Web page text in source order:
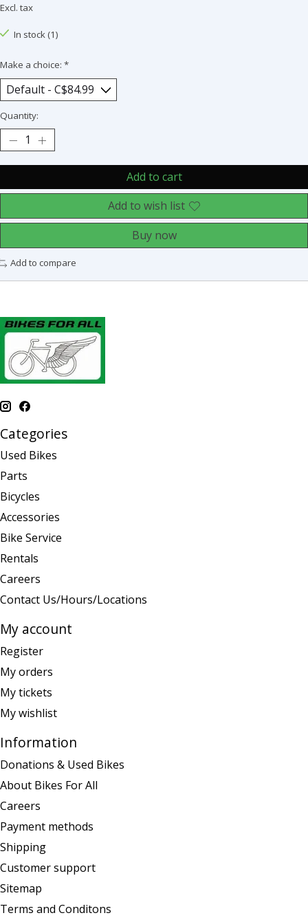
Excl. tax
In stock (1)
Make a choice: *
Quantity:
Add to cart
Add to wish list
Buy now
Add to compare
Categories
Used Bikes
Parts
Bicycles
Accessories
Bike Service
Rentals
Careers
Contact Us/Hours/Locations
My account
Register
My orders
My tickets
My wishlist
Information
Donations & Used Bikes
About Bikes For All
Careers
Payment methods
Shipping
Customer support
Sitemap
Terms and Conditons